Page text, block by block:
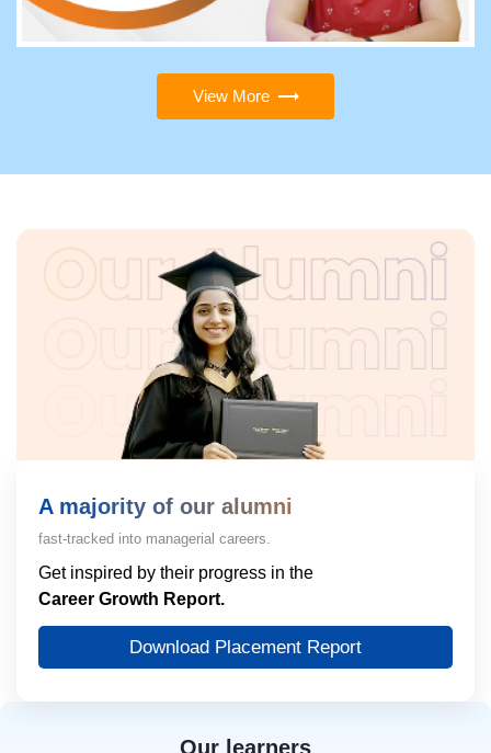
View More
Our learners
A majority of our alumni
fast-tracked into managerial careers.
Get inspired by their progress in the
Career Growth Report.
Download Placement Report